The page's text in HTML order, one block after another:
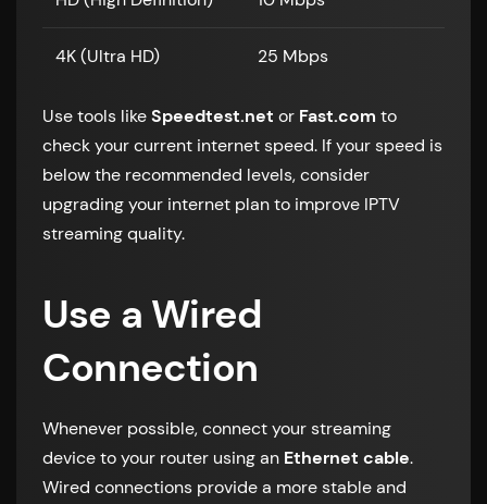
4K (Ultra HD) 25 Mbps
Use tools likeSpeedtest.net or Fast.com to
check your current internet speed. If your speed is
below the recommended levels, consider
upgrading your internet plan to improve IPTV
streaming quality.
Use a Wired
Connection
Whenever possible, connect your streaming
device to your router using an Ethernet cable.
Wired connections provide a more stable and